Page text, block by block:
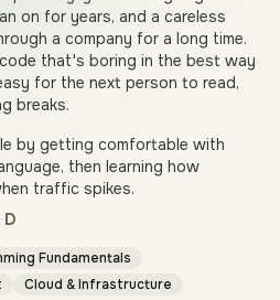
on for years, and a careless
a company for a long time.
that's boring in the best way
for the next person to read,
breaks.
by getting comfortable with
then learning how
traffic spikes.
Fundamentals
Cloud & Infrastructure